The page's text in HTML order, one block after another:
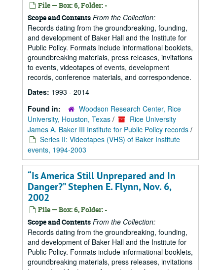
File — Box: 6, Folder: -
Scope and Contents From the Collection:
Records dating from the groundbreaking, founding,
and development of Baker Hall and the Institute for
Public Policy. Formats include informational booklets,
groundbreaking materials, press releases, invitations
to events, videotapes of events, development
records, conference materials, and correspondence.
Dates: 1993 - 2014
Found in:
Woodson Research Center, Rice
University, Houston, Texas /
Rice University
James A. Baker III Institute for Public Policy records /
Series II: Videotapes (VHS) of Baker Institute
events, 1994-2003
“Is America Still Unprepared and In
Danger?” Stephen E. Flynn, Nov. 6,
2002
File — Box: 6, Folder: -
Scope and Contents From the Collection:
Records dating from the groundbreaking, founding,
and development of Baker Hall and the Institute for
Public Policy. Formats include informational booklets,
groundbreaking materials, press releases, invitations